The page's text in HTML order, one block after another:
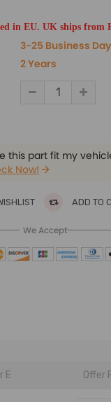
in EU. UK ships from
3-25 Business
2 Years
this part fit my
Now!
ADD TO
We Accept
E Offer